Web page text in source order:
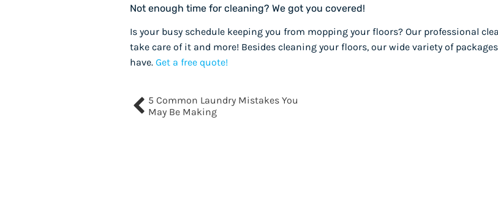
Not enough time for cleaning? We got you covered!
Is your busy schedule keeping you from mopping your floors? Our professional
take care of it and more! Besides cleaning your floors, our wide variety of
have. Get a free quote!
5 Common Laundry Mistakes You
May Be Making